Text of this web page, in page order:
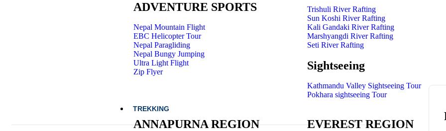
ADVENTURE SPORTS
Nepal Mountain Flight
EBC Helicopter Tour
Nepal Paragliding
Nepal Bungy Jumping
Ultra Light Flight
Zip Flyer
Trishuli River Rafting
Sun Koshi River Rafting
Kali Gandaki River Rafting
Marshyangdi River Rafting
Seti River Rafting
Sightseeing
Kathmandu Valley Sightseeing Tour
Pokhara sightseeing Tour
TREKKING
ANNAPURNA REGION EVEREST REGION